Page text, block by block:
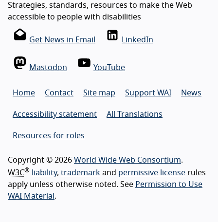
Strategies, standards, resources to make the Web
accessible to people with disabilities
Get News in Email LinkedIn
Mastodon YouTube
Home Contact Site map Support WAI News
Accessibility statement All Translations
Resources for roles
Copyright © 2026 World Wide Web Consortium.
W3C® liability, trademark and permissive license rules
apply unless otherwise noted. See Permission to Use
WAI Material .